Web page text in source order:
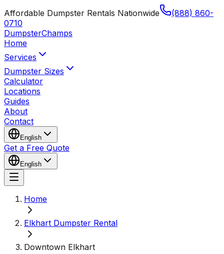
Affordable Dumpster Rentals Nationwide
(888) 860-
0710
DumpsterChamps
Home
Services
Dumpster Sizes
Calculator
Locations
Guides
About
Contact
English
Get a Free Quote
English
Home
Elkhart Dumpster Rental
Downtown Elkhart